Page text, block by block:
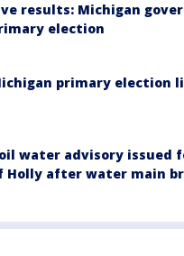
results: Michigan
election
primary election
water advisory issued
Holly after water main